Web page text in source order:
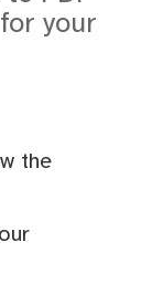
your
the